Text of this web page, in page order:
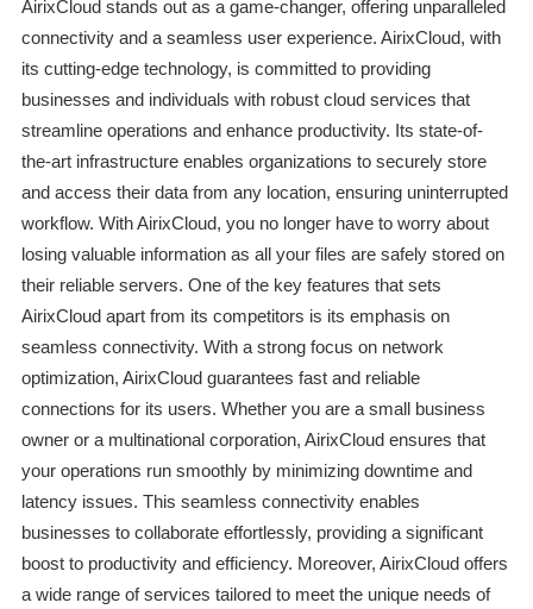
AirixCloud stands out as a game-changer, offering unparalleled
connectivity and a seamless user experience. AirixCloud, with
its cutting-edge technology, is committed to providing
businesses and individuals with robust cloud services that
streamline operations and enhance productivity. Its state-of-
the-art infrastructure enables organizations to securely store
and access their data from any location, ensuring uninterrupted
workflow. With AirixCloud, you no longer have to worry about
losing valuable information as all your files are safely stored on
their reliable servers. One of the key features that sets
AirixCloud apart from its competitors is its emphasis on
seamless connectivity. With a strong focus on network
optimization, AirixCloud guarantees fast and reliable
connections for its users. Whether you are a small business
owner or a multinational corporation, AirixCloud ensures that
your operations run smoothly by minimizing downtime and
latency issues. This seamless connectivity enables
businesses to collaborate effortlessly, providing a significant
boost to productivity and efficiency. Moreover, AirixCloud offers
a wide range of services tailored to meet the unique needs of